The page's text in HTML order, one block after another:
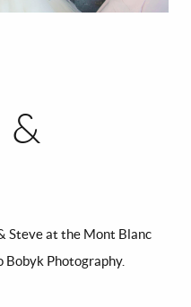
Steve at the Mont Blanc
Bobyk Photography.